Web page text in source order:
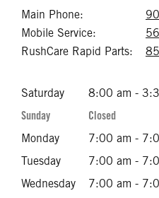
Main Phone:
Mobile Service:
RushCare Rapid Parts:
Saturday
8:00 am -
Sunday
Closed
Monday
7:00 am -
Tuesday
7:00 am -
Wednesday
7:00 am -